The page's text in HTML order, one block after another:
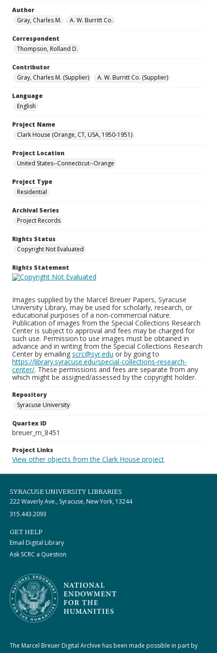
Author
Gray, Charles M.
A. W. Burritt Co.
Correspondent
Thompson, Rolland D.
Contributor
Gray, Charles M. (Supplier)
A. W. Burritt Co. (Supplier)
Language
English
Project Name
Clark House (Orange, CT, USA, 1950-1951)
Project Location
United States--Connecticut--Orange
Project Type
Residential
Archival Series
Project Records
Rights Status
Copyright Not Evaluated
Rights Statement
Images supplied by the Marcel Breuer Papers, Syracuse
University Library, may be used for scholarly, research, or
educational purposes of a non-commercial nature.
Publication of images from the Special Collections Research
Center is subject to approval and fees may be charged for
such use. Permission to use images must be obtained in
advance and in writing from the Special Collections Research
Center by emailing scrc@syr.edu or by going to
https://library.syracuse.edu/special-collections-research-
center/. These permissions and fees are separate from any
which might be assigned/assessed by the copyright holder.
Repository
Syracuse University
Quartex ID
breuer_m_8451
Project Links
View other objects from the Clark House project
SYRACUSE UNIVERSITY LIBRARIES
222 Waverly Ave., Syracuse, New York, 13244
315.443.2093
GET HELP
Email Digital Library
Ask SCRC a Question
The Marcel Breuer Digital Archive has been made possible in part by